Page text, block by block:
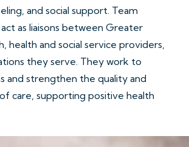
and social support. Team
as liaisons between Greater
health and social service providers,
they serve. They work to
and strengthen the quality and
care, supporting positive health